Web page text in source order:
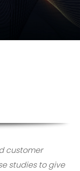
customer
studies to give